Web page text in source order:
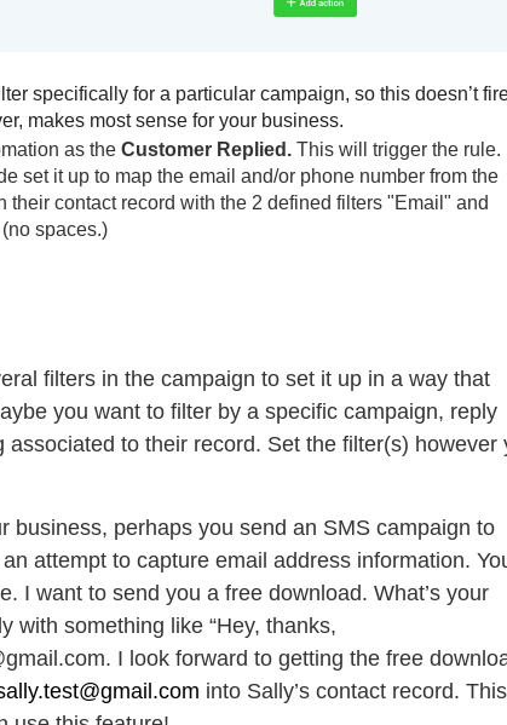
specifically for a particular campaign, so this doesn’t
makes most sense for your business.
as the Customer Replied. This will trigger the rule.
set it up to map the email and/or phone number from the
contact record with the 2 defined filters "Email" and
spaces.)
filters in the campaign to set it up in a way that
you want to filter by a specific campaign, reply
to their record. Set the filter(s) however
business, perhaps you send an SMS campaign to
attempt to capture email address information.
I want to send you a free download. What’s your
with something like “Hey, thanks,
I look forward to getting the free
into Sally’s contact record.